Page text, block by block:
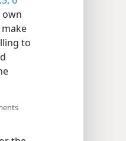
own
to